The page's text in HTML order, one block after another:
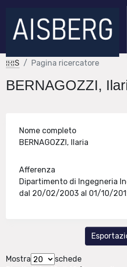
IRIS Pagina ricercatore
BERNAGOZZI,
Nome completo
BERNAGOZZI, Ilaria
Afferenza
Dipartimento di Ingegneria
dal 20/02/2003 al 01/10/
Mostra
schede